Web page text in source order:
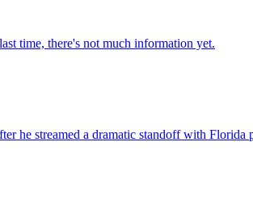
time, there's not much information yet.
he streamed a dramatic standoff with Florida